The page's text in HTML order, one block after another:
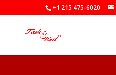
+1 215 475-6020